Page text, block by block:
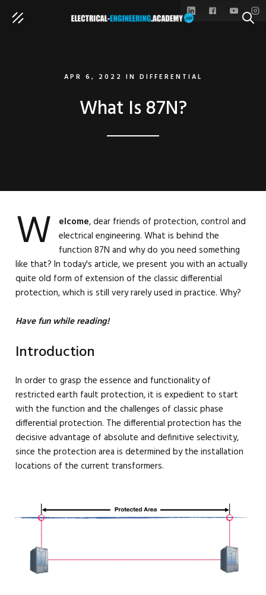
APR 6, 2022 IN DIFFERENTIAL
What Is 87N?
W elcome, dear friends of protection, control and
electrical engineering. What is behind the
function 87N and why do you need something
like that? In today's article, we present you with an actually
quite old form of extension of the classic differential
protection, which is still very rarely used in practice. Why?
Have fun while reading!
Introduction
In order to grasp the essence and functionality of
restricted earth fault protection, it is expedient to start
with the function and the challenges of classic phase
differential protection. The differential protection has the
decisive advantage of absolute and definitive selectivity,
since the protection area is determined by the installation
locations of the current transformers.